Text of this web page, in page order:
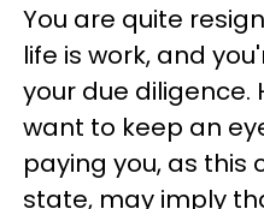
You are quite
life is work, and
your due diligence.
want to keep an
paying you, as this
state, may imply